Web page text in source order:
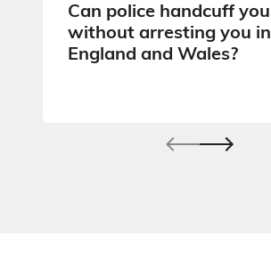
Can police handcuff you
without arresting you in
England and Wales?